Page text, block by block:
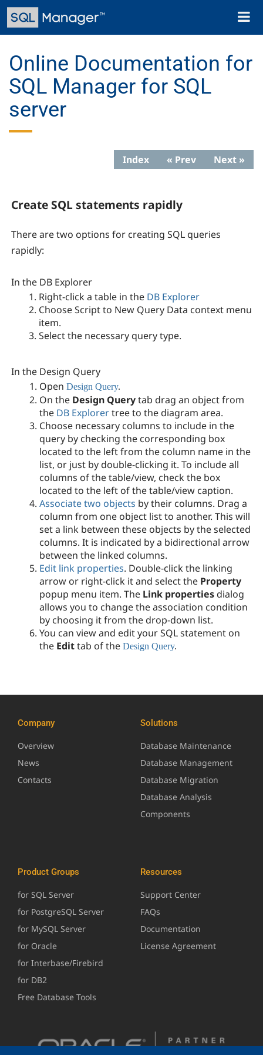
Skip
main
Toggle
Online Documentation for
SQL Manager for SQL
server
Index « Prev Next »
Create SQL statements rapidly
There are two options for creating SQL queries
rapidly:
In the DB Explorer
Right-click a table in the DB Explorer
Choose Script to New Query Data context menu
item.
Select the necessary query type.
In the Design Query
Open Design Query.
On the Design Querytab drag an object from
the DB Explorertree to the diagram area.
Choose necessary columns to include in the
query by checking the corresponding box
located to the left from the column name in the
list, or just by double-clicking it. To include all
columns of the table/view, check the box
located to the left of the table/view caption.
Associate two objects by their columns. Drag a
column from one object list to another. This will
set a link between these objects by the selected
columns. It is indicated by a bidirectional arrow
between the linked columns.
Edit link properties. Double-click the linking
arrow or right-click it and select the Property
popup menu item. The Link properties dialog
allows you to change the association condition
by choosing it from the drop-down list.
You can view and edit your SQL statement on
the Edittab of the Design Query.
Company
Overview
News
Contacts
Solutions
Database Maintenance
Database Management
Database Migration
Database Analysis
Components
Product Groups
for SQL Server
for PostgreSQL Server
for MySQL Server
for Oracle
for Interbase/Firebird
for DB2
Free Database Tools
Resources
Support Center
FAQs
Documentation
License Agreement